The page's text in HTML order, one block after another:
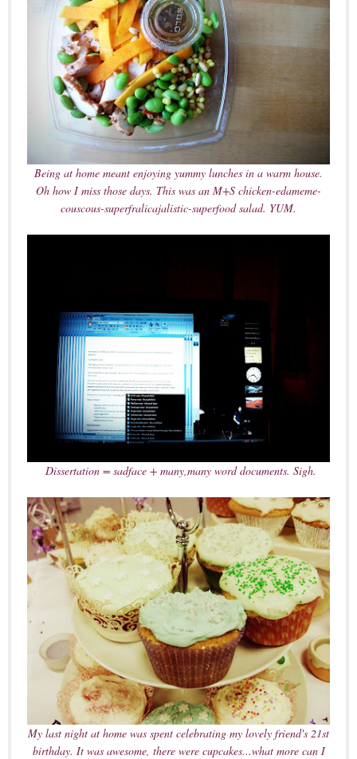
Being at home meant enjoying yummy lunches in a warm house.
Oh how I miss those days. This was an M+S chicken-edameme-
couscous-superfralicajalistic-superfood salad. YUM.
Dissertation = sadface + many,many word documents. Sigh.
My last night at home was spent celebrating my lovely friend's 21st
birthday. It was awesome, there were cupcakes...what more can I